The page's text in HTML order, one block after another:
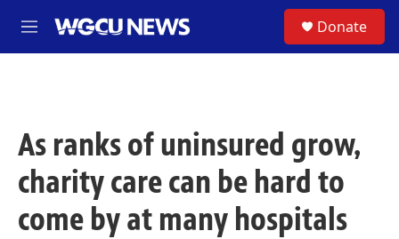
M
e
Donate
As ranks of uninsured grow,
charity care can be hard to
come by at many hospitals